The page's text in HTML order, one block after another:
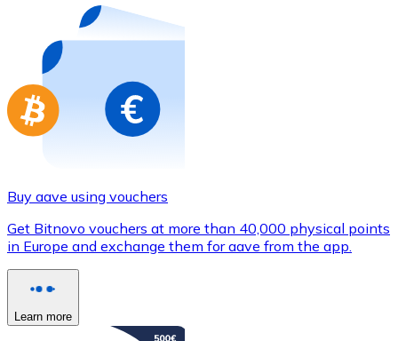
Buy gift cards from your favorite brands with
Go to gift card store
Buy aave using vouchers
Get Bitnovo vouchers at more than 40,000 physical points
in Europe and exchange them for aave from the app.
Learn more